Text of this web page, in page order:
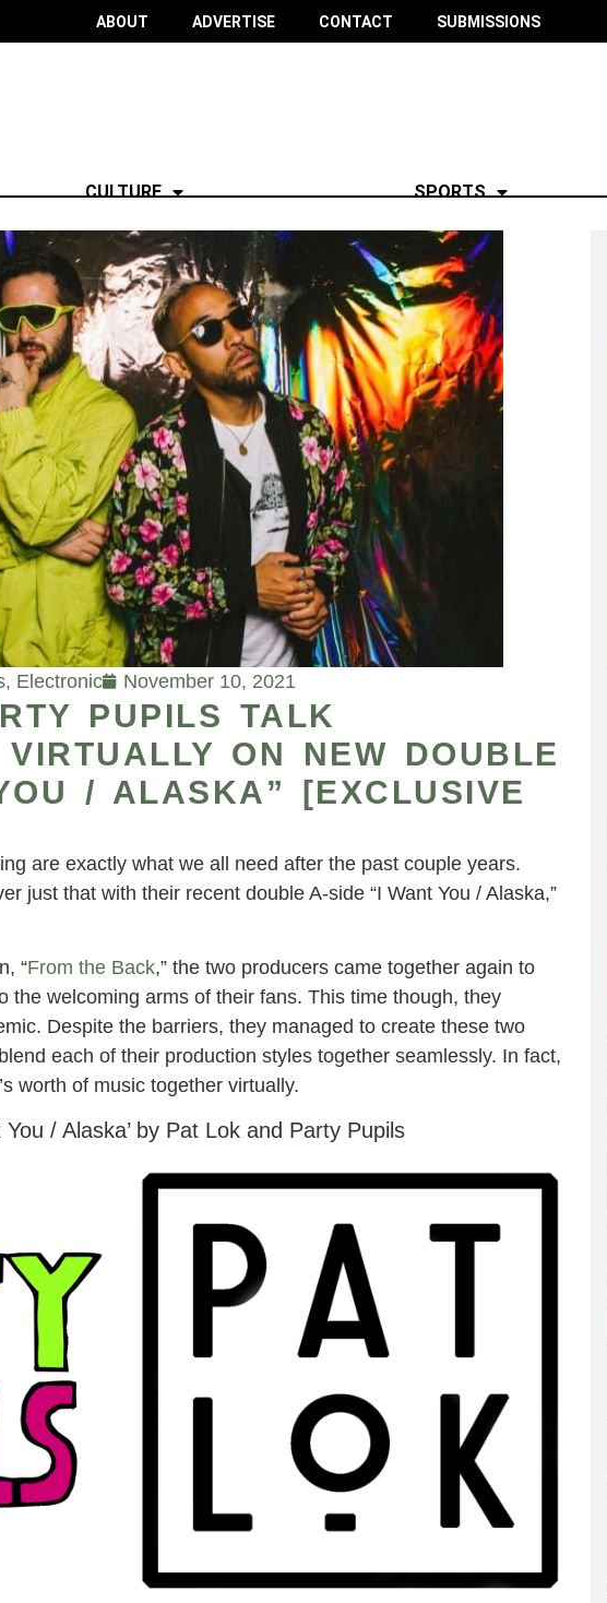
ABOUT ADVERTISE CONTACT SUBMISSIONS
CULTURE SPORTS
, Electronic November 10, 2021
PUPILS TALK
ON NEW DOUBLE
/ ALASKA” [EXCLUSIVE
are exactly what we all need after the past couple years.
just that with their recent double A-side “I Want You / Alaska,”
“From the Back,” the two producers came together again to
the welcoming arms of their fans. This time though, they
Despite the barriers, they managed to create these two
each of their production styles together seamlessly. In fact,
worth of music together virtually.
You / Alaska’ by Pat Lok and Party Pupils